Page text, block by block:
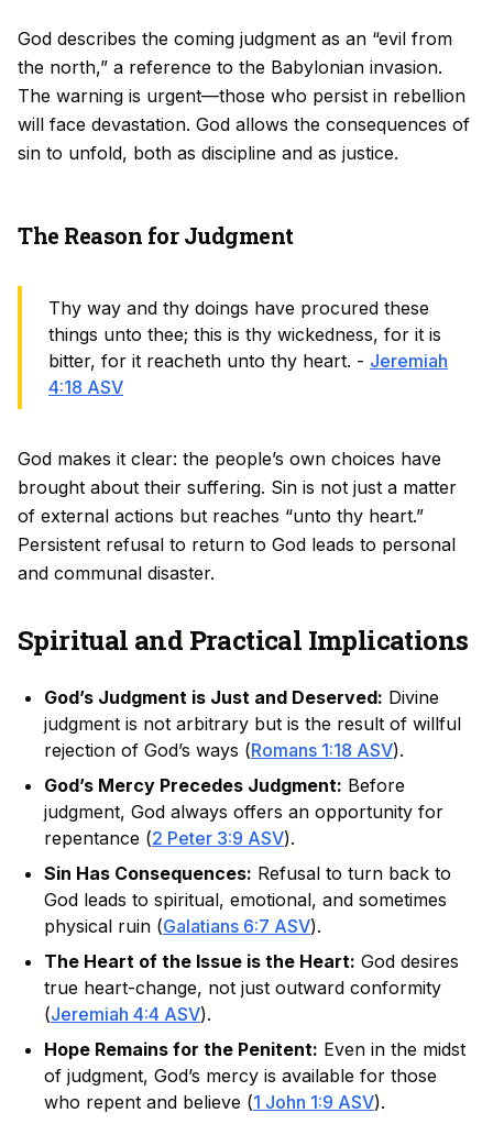
God describes the coming judgment as an “evil from
the north,” a reference to the Babylonian invasion.
The warning is urgent—those who persist in rebellion
will face devastation. God allows the consequences of
sin to unfold, both as discipline and as justice.
The Reason for Judgment
Thy way and thy doings have procured these
things unto thee; this is thy wickedness, for it is
bitter, for it reacheth unto thy heart. - Jeremiah
4:18 ASV
God makes it clear: the people’s own choices have
brought about their suffering. Sin is not just a matter
of external actions but reaches “unto thy heart.”
Persistent refusal to return to God leads to personal
and communal disaster.
Spiritual and Practical Implications
God’s Judgment is Just and Deserved: Divine
judgment is not arbitrary but is the result of willful
rejection of God’s ways (Romans 1:18 ASV).
God’s Mercy Precedes Judgment: Before
judgment, God always offers an opportunity for
repentance (2 Peter 3:9 ASV).
Sin Has Consequences: Refusal to turn back to
God leads to spiritual, emotional, and sometimes
physical ruin (Galatians 6:7 ASV).
The Heart of the Issue is the Heart: God desires
true heart-change, not just outward conformity
(Jeremiah 4:4 ASV).
Hope Remains for the Penitent: Even in the midst
of judgment, God’s mercy is available for those
who repent and believe (1 John 1:9 ASV).